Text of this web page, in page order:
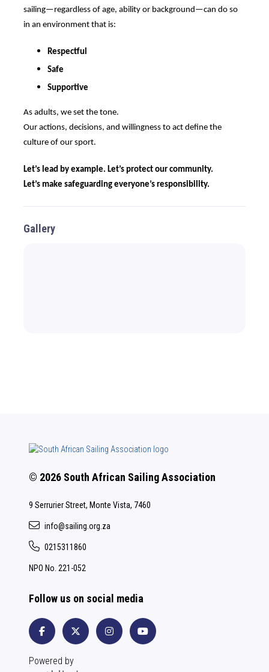
sailing—regardless of age, ability or background—can do so
in an environment that is:
Respectful
Safe
Supportive
As adults, we set the tone.
Our actions, decisions, and willingness to act define the
culture of our sport.
Let’s lead by example. Let’s protect our community.
Let’s make safeguarding everyone’s responsibility.
Gallery
© 2026 South African Sailing Association
9 Serrurier Street, Monte Vista, 7460
info@sailing.org.za
0215311860
NPO No. 221-052
Follow us on social media
Powered by